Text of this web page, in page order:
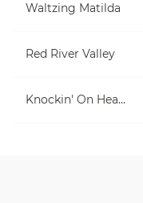
Waltzing Matilda
Red River Valley
Knockin' On Heaven's Door